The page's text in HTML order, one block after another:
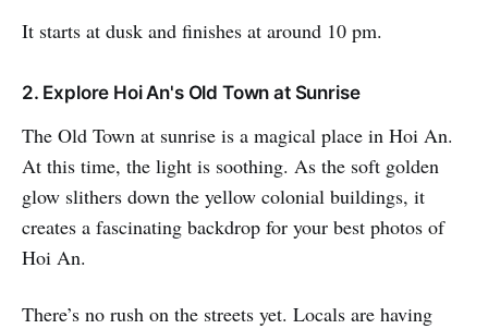
It starts at dusk and finishes at around 10 pm.
2. Explore Hoi An's Old Town at Sunrise
The Old Town at sunrise is a magical place in Hoi An.
At this time, the light is soothing. As the soft golden
glow slithers down the yellow colonial buildings, it
creates a fascinating backdrop for your best photos of
Hoi An.
There’s no rush on the streets yet. Locals are having